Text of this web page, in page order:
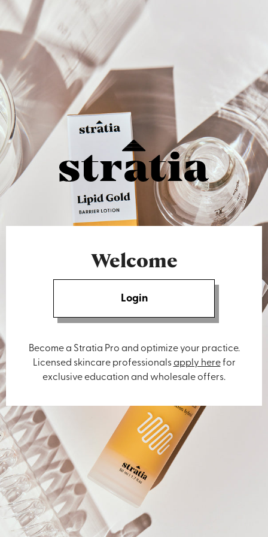
Welcome
Login
Become a Stratia Pro and optimize your practice.
Licensed skincare professionals apply herefor
exclusive education and wholesale offers.